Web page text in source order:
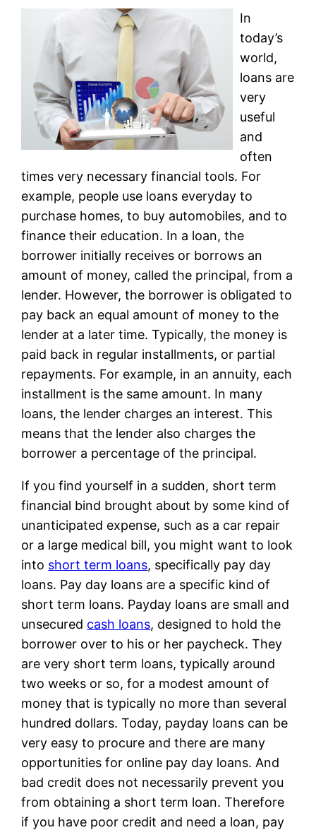
In
today’s
world,
loans are
very
useful
and
often
times very necessary financial tools. For
example, people use loans everyday to
purchase homes, to buy automobiles, and to
finance their education. In a loan, the
borrower initially receives or borrows an
amount of money, called the principal, from a
lender. However, the borrower is obligated to
pay back an equal amount of money to the
lender at a later time. Typically, the money is
paid back in regular installments, or partial
repayments. For example, in an annuity, each
installment is the same amount. In many
loans, the lender charges an interest. This
means that the lender also charges the
borrower a percentage of the principal.
If you find yourself in a sudden, short term
financial bind brought about by some kind of
unanticipated expense, such as a car repair
or a large medical bill, you might want to look
into short term loans, specifically pay day
loans. Pay day loans are a specific kind of
short term loans. Payday loans are small and
unsecured cash loans, designed to hold the
borrower over to his or her paycheck. They
are very short term loans, typically around
two weeks or so, for a modest amount of
money that is typically no more than several
hundred dollars. Today, payday loans can be
very easy to procure and there are many
opportunities for online pay day loans. And
bad credit does not necessarily prevent you
from obtaining a short term loan. Therefore
if you have poor credit and need a loan, pay